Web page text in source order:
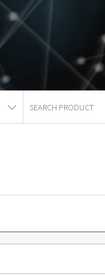
SEARCH PRODUCT